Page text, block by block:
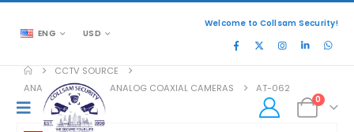
ENG USD
Welcome to Collsam Security!
0
CCTV SOURCE
ANALOG COAXIAL
ANALOG COAXIAL CAMERAS AT-062